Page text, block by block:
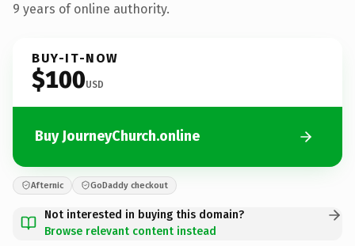
9 years of online authority.
BUY-IT-NOW
$100USD
Buy JourneyChurch.online
Afternic GoDaddy checkout
Not interested in buying this domain?
Browse relevant content instead